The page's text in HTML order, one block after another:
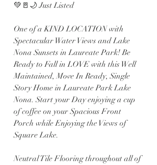
💚🚪🌙 Just Listed
One of a KIND LOCATION with
Spectacular Water Views and Lake
Nona Sunsets in Laureate Park! Be
Ready to Fall in LOVE with this Well
Maintained, Move In Ready, Single
Story Home in Laureate Park Lake
Nona. Start your Day enjoying a cup
of coffee on your Spacious Front
Porch while Enjoying the Views of
Square Lake.
Neutral Tile Flooring throughout all of